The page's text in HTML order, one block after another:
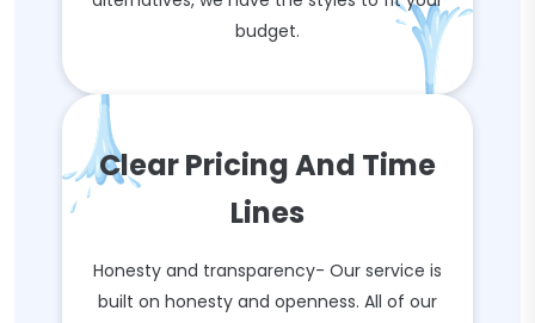
budget.
Clear Pricing And Time
Lines
Honesty and transparency- Our service is
built on honesty and openness. All of our